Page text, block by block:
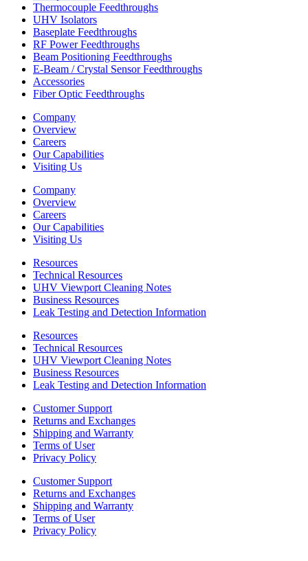
Thermocouple Feedthroughs
UHV Isolators
Baseplate Feedthroughs
RF Power Feedthroughs
Beam Positioning Feedthroughs
E-Beam / Crystal Sensor Feedthroughs
Accessories
Fiber Optic Feedthroughs
Company
Overview
Careers
Our Capabilities
Visiting Us
Company
Overview
Careers
Our Capabilities
Visiting Us
Resources
Technical Resources
UHV Viewport Cleaning Notes
Business Resources
Leak Testing and Detection Information
Resources
Technical Resources
UHV Viewport Cleaning Notes
Business Resources
Leak Testing and Detection Information
Customer Support
Returns and Exchanges
Shipping and Warranty
Terms of User
Privacy Policy
Customer Support
Returns and Exchanges
Shipping and Warranty
Terms of User
Privacy Policy